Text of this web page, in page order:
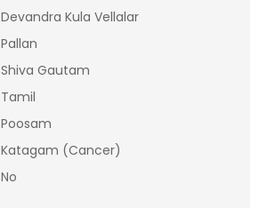
Devandra Kula Vellalar
Pallan
Shiva Gautam
Tamil
Poosam
Katagam (Cancer)
No